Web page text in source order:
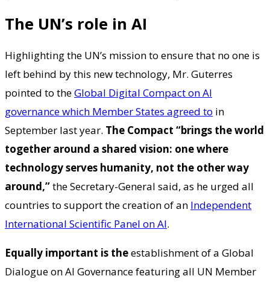
The UN’s role in AI
Highlighting the UN’s mission to ensure that no one is
left behind by this new technology, Mr. Guterres
pointed to theGlobal Digital Compact on AI
governance which Member States agreed to in
September last year. The Compact “brings the world
together around a shared vision: one where
technology serves humanity, not the other way
around,”the Secretary-General said, as he urged all
countries to support the creation of an Independent
International Scientific Panel on AI.
Equally important is theestablishment of a Global
Dialogue on AI Governance featuring all UN Member